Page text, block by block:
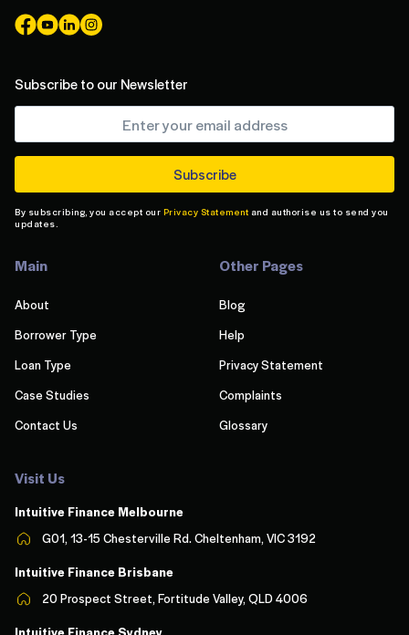
Subscribe to our Newsletter
By subscribing, you accept our Privacy Statement and authorise us to send you
updates.
Main
About
Borrower Type
Loan Type
Case Studies
Contact Us
Other Pages
Blog
Help
Privacy Statement
Complaints
Glossary
Visit Us
Intuitive Finance Melbourne
G01, 13-15 Chesterville Rd. Cheltenham, VIC 3192
Intuitive Finance Brisbane
20 Prospect Street, Fortitude Valley, QLD 4006